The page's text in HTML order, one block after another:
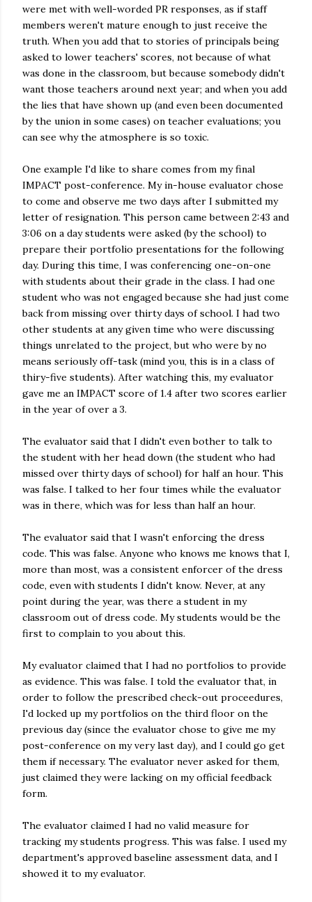
were met with well-worded PR responses, as if staff
members weren't mature enough to just receive the
truth. When you add that to stories of principals being
asked to lower teachers' scores, not because of what
was done in the classroom, but because somebody didn't
want those teachers around next year; and when you add
the lies that have shown up (and even been documented
by the union in some cases) on teacher evaluations; you
can see why the atmosphere is so toxic.
One example I'd like to share comes from my final
IMPACT post-conference. My in-house evaluator chose
to come and observe me two days after I submitted my
letter of resignation. This person came between 2:43 and
3:06 on a day students were asked (by the school) to
prepare their portfolio presentations for the following
day. During this time, I was conferencing one-on-one
with students about their grade in the class. I had one
student who was not engaged because she had just come
back from missing over thirty days of school. I had two
other students at any given time who were discussing
things unrelated to the project, but who were by no
means seriously off-task (mind you, this is in a class of
thiry-five students). After watching this, my evaluator
gave me an IMPACT score of 1.4 after two scores earlier
in the year of over a 3.
The evaluator said that I didn't even bother to talk to
the student with her head down (the student who had
missed over thirty days of school) for half an hour. This
was false. I talked to her four times while the evaluator
was in there, which was for less than half an hour.
The evaluator said that I wasn't enforcing the dress
code. This was false. Anyone who knows me knows that I,
more than most, was a consistent enforcer of the dress
code, even with students I didn't know. Never, at any
point during the year, was there a student in my
classroom out of dress code. My students would be the
first to complain to you about this.
My evaluator claimed that I had no portfolios to provide
as evidence. This was false. I told the evaluator that, in
order to follow the prescribed check-out proceedures,
I'd locked up my portfolios on the third floor on the
previous day (since the evaluator chose to give me my
post-conference on my very last day), and I could go get
them if necessary. The evaluator never asked for them,
just claimed they were lacking on my official feedback
form.
The evaluator claimed I had no valid measure for
tracking my students progress. This was false. I used my
department's approved baseline assessment data, and I
showed it to my evaluator.